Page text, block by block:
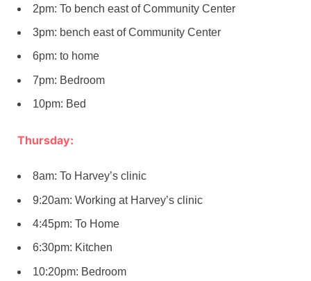
2pm: To bench east of Community Center
3pm: bench east of Community Center
6pm: to home
7pm: Bedroom
10pm: Bed
Thursday:
8am: To Harvey’s clinic
9:20am: Working at Harvey’s clinic
4:45pm: To Home
6:30pm: Kitchen
10:20pm: Bedroom